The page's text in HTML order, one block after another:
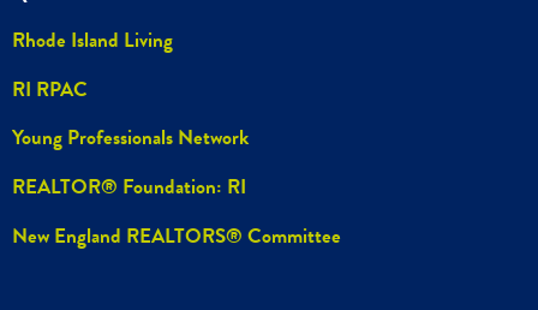
Rhode Island Living
RI RPAC
Young Professionals Network
REALTOR® Foundation: RI
New England REALTORS® Committee